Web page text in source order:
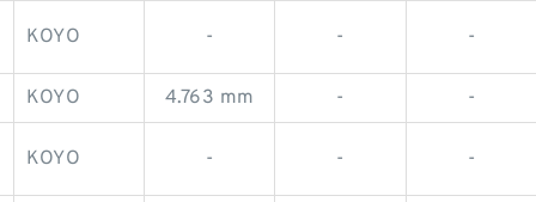
KOYO - - -
KOYO 4.763 mm - -
KOYO - - -